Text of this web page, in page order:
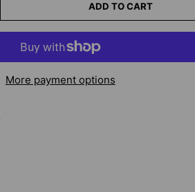
ADD TO CART
More payment options